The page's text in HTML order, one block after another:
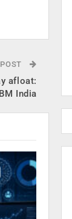
afloat:
India